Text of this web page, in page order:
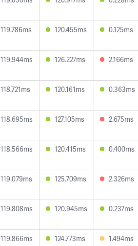
119.786ms 120.455ms 0.125ms
119.944ms 126.227ms 2.166ms
118.721ms 120.161ms 0.363ms
118.695ms 127.105ms 2.675ms
118.566ms 120.415ms 0.400ms
119.079ms 125.709ms 2.326ms
119.808ms 120.945ms 0.237ms
119.866ms 124.773ms 1.494ms